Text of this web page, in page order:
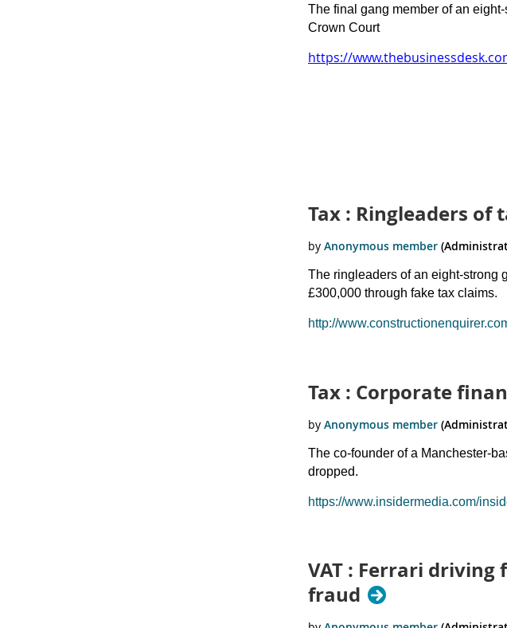
The final gang member of an
Crown Court
https://
Tax : Ringleaders of
The ringleaders of an eight-strong
£300,000 through fake tax claims.
http://
Tax : Corporate
The co-founder of a Manchester-
dropped.
https://www.insidermedia.com/
VAT : Ferrari
fraud